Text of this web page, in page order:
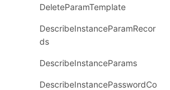
DeleteParamTemplate
DescribeInstanceParamRecor
ds
DescribeInstanceParams
DescribeInstancePasswordCo